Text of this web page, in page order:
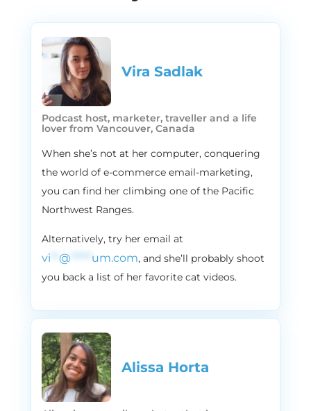
because of the because of the Valentine’s,
or Valentine’s, as someone say it, but
believe us, there is so much more you can
do in the in this last month of winter, and
in this episode, we’ll actually be talking
about all of the awesome campaign ideas
to make your customers fall in love with
something for everyone, no matter if
you’ve just started planning your calendar,
or you just need to add a little bit of zinc to
your campaigns. We have something for
Vira2:09
For better or worse, a good marketing
campaign is always in season, and here in
believe in delivering the right message to
the right person at the right moment, and
aligning your promotional and content
calendars with the things that your
customers are actually thinking about, or
the things that your customers care about,
Vira Sadlak​
Podcast host, marketer, traveller and a life
lover from Vancouver, Canada
When she’s not at her computer, conquering
the world of e-commerce email-marketing,
you can find her climbing one of the Pacific
Northwest Ranges.
Alternatively, try her email at
vi @ um.com, and she’ll probably shoot
you back a list of her favorite cat videos.
Alissa Horta​